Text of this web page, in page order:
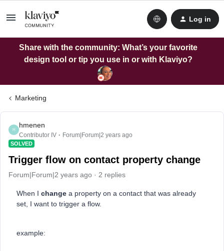
Log in
Share with the community: What’s your favorite
design tool or tip you use in or with Klaviyo?
Marketing
H
hmenen
Contributor IV Forum|Forum|2 years ago
SOLVED
Trigger flow on contact property change
Forum|Forum|2 years ago 2 replies
When I change a property on a contact that was already
set, I want to trigger a flow.
example: